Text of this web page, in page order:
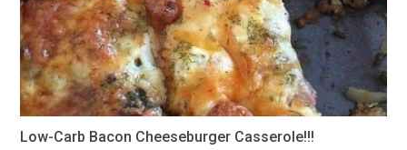
Low-Carb Bacon Cheeseburger Casserole!!!